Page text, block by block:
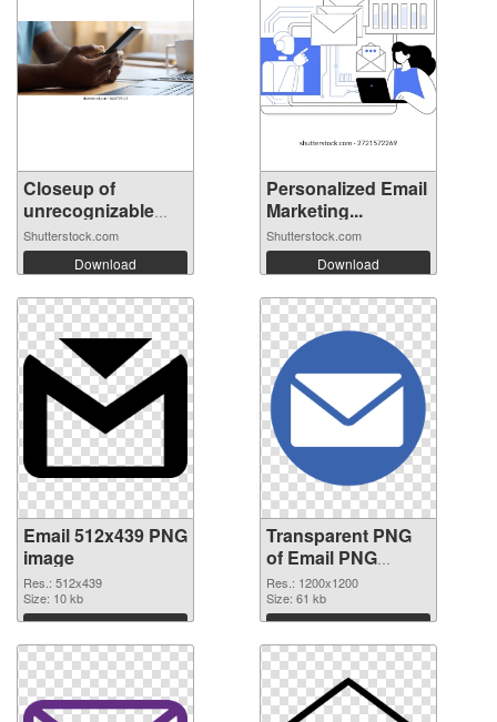
Closeup of
unrecognizable
Af...
Shutterstock.com
Download
Personalized Email
Marketing...
Shutterstock.com
Download
Email 512x439 PNG
image
Res.: 512x439
Size: 10 kb
Download
Transparent PNG
of Email PNG
picture 1200x1200
Res.: 1200x1200
Size: 61 kb
Download